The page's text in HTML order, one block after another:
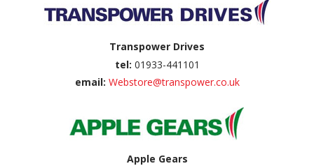
Transpower Drives
tel: 01933-441101
email: Webstore@transpower.co.uk
Apple Gears